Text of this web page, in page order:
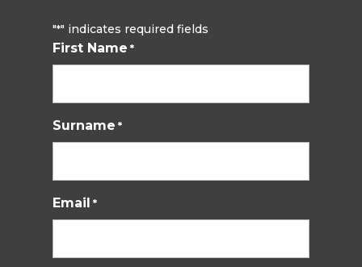
"*" indicates required fields
First Name *
Surname *
Email *